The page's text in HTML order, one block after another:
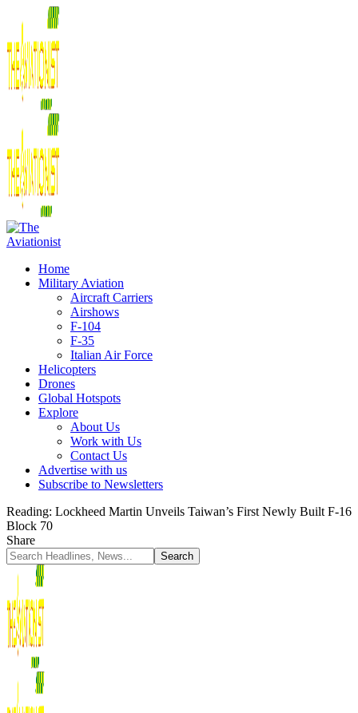
Home
Military Aviation
Aircraft Carriers
Airshows
F-104
F-35
Italian Air Force
Helicopters
Drones
Global Hotspots
Explore
About Us
Work with Us
Contact Us
Advertise with us
Subscribe to Newsletters
Reading: Lockheed Martin Unveils Taiwan’s First Newly Built F-16
Block 70
Share